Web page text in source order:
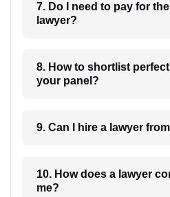
7. Do I need to pay for
lawyer?
8. How to shortlist perfect Lawyer from
your panel?
9. Can I hire a
10. How does a lawyer communicate with
me?